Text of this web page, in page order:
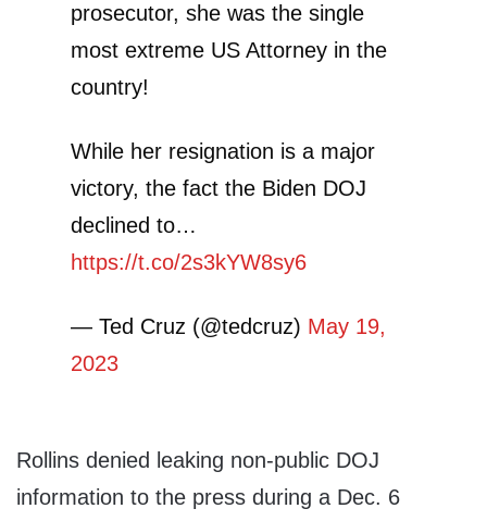
prosecutor, she was the single
most extreme US Attorney in the
country!
While her resignation is a major
victory, the fact the Biden DOJ
declined to…
https://t.co/2s3kYW8sy6
— Ted Cruz (@tedcruz) May 19,
2023
Rollins denied leaking non-public DOJ
information to the press during a Dec. 6